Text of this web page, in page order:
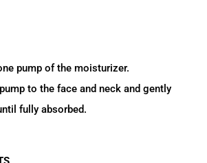
pump of the moisturizer.
to the face and neck and gently
fully absorbed.